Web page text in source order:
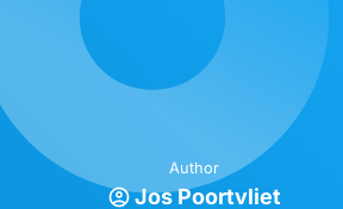
Author
Jos Poortvliet